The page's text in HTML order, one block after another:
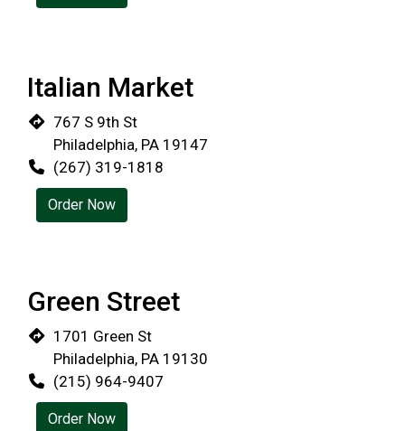
Italian Market
767 S 9th St
Philadelphia, PA 19147
(267) 319-1818
Order Now
Green Street
1701 Green St
Philadelphia, PA 19130
(215) 964-9407
Order Now